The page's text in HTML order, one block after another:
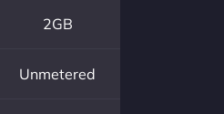
2GB
Unmetered